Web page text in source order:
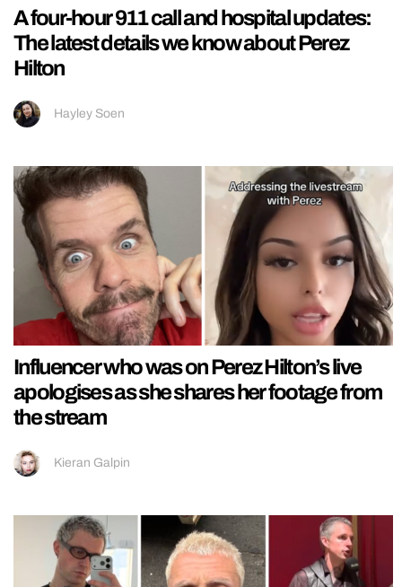
A four-hour 911 call and hospital updates:
The latest details we know about Perez
Hilton
Hayley Soen
Influencer who was on Perez Hilton’s live
apologises as she shares her footage from
the stream
Kieran Galpin